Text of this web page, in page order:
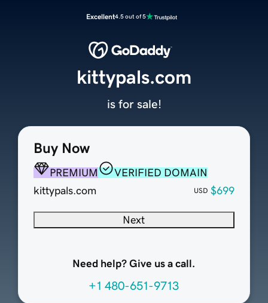
Excellent4.5 out of 5
Buy Now
PREMIUM
VERIFIED DOMAIN
kittypals.com
USD $699
Next
Need help? Give us a call.
+1 480-651-9713
kittypals.com
is for sale!